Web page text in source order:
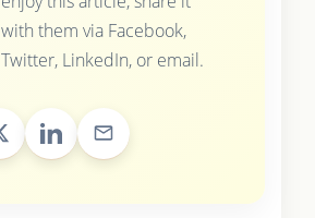
with them via Facebook,
Twitter, LinkedIn, or email.